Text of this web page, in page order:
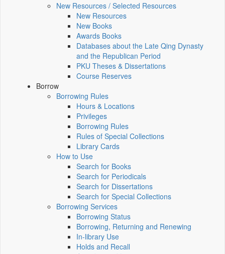
New Resources / Selected Resources
New Resources
New Books
Awards Books
Databases about the Late Qing Dynasty
and the Republican Period
PKU Theses & Dissertations
Course Reserves
Borrow
Borrowing Rules
Hours & Locations
Privileges
Borrowing Rules
Rules of Special Collections
Library Cards
How to Use
Search for Books
Search for Periodicals
Search for Dissertations
Search for Special Collections
Borrowing Services
Borrowing Status
Borrowing, Returning and Renewing
In-library Use
Holds and Recall